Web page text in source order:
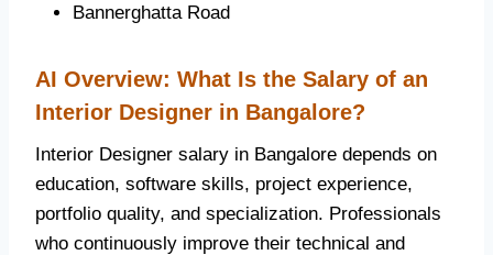
Bannerghatta Road
AI Overview: What Is the Salary of an
Interior Designer in Bangalore?
Interior Designer salary in Bangalore depends on
education, software skills, project experience,
portfolio quality, and specialization. Professionals
who continuously improve their technical and